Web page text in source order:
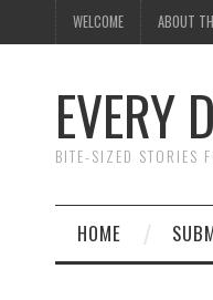
WELCOME ABOUT
EVERY
BITE-SIZED STORIES
HOME